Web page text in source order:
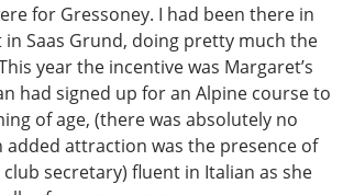
for Gressoney. I had been there in
in Saas Grund, doing pretty much the
year the incentive was Margaret’s
had signed up for an Alpine course to
of age, (there was absolutely no
added attraction was the presence of
secretary) fluent in Italian as she